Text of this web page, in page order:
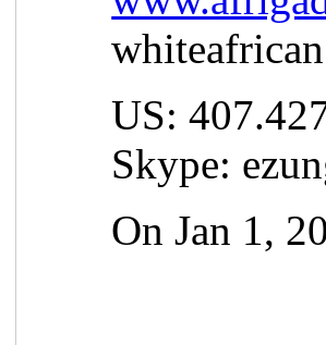
whiteafrican
US:
Skype:
On Jan 1,